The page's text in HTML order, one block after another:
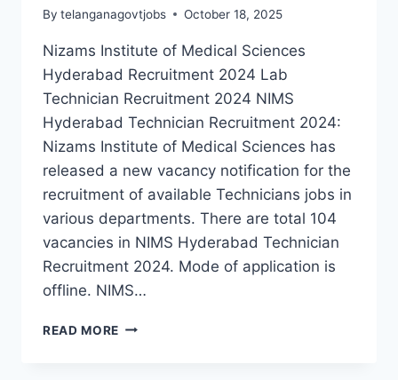
By telanganagovtjobs October 18, 2025
Nizams Institute of Medical Sciences
Hyderabad Recruitment 2024 Lab
Technician Recruitment 2024 NIMS
Hyderabad Technician Recruitment 2024:
Nizams Institute of Medical Sciences has
released a new vacancy notification for the
recruitment of available Technicians jobs in
various departments. There are total 104
vacancies in NIMS Hyderabad Technician
Recruitment 2024. Mode of application is
offline. NIMS…
READ MORE NIMS